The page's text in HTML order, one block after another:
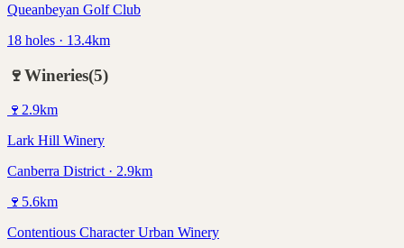
Queanbeyan Golf Club
18 holes · 13.4km
🍷Wineries(5)
🍷 2.9km
Lark Hill Winery
Canberra District · 2.9km
🍷 5.6km
Contentious Character Urban Winery